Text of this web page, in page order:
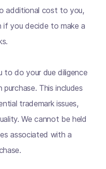
additional cost to you,
if you decide to make a
to do your due diligence
This includes
trademark issues,
We cannot be held
associated with a